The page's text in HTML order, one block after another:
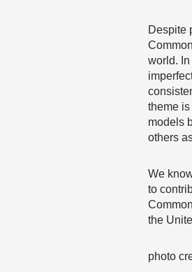
Despite
world.
theme
models
others
We
to
the
photo